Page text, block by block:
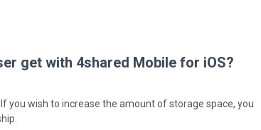
get with 4shared Mobile for iOS?
you wish to increase the amount of storage space, you